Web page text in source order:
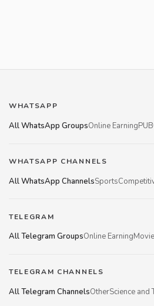
WHATSAPP
All WhatsApp GroupsOnline Earning
WHATSAPP CHANNELS
All WhatsApp ChannelsSports
TELEGRAM
All Telegram GroupsOnline Earning
TELEGRAM CHANNELS
All Telegram ChannelsOtherScience and